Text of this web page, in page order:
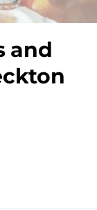
and